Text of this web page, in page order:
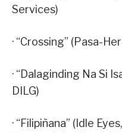
Services)
· “Crossing” (Pasa-
· “Dalaginding Na Si
DILG)
· “Filipiñana” (Idle